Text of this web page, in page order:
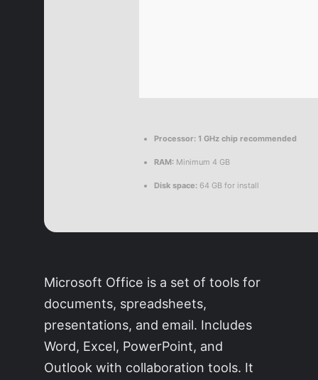
Processor: 1 GHz chip recommended
RAM: Minimum 4 GB
Disk space: 64 GB for install
Microsoft Office is a set of tools for
documents, spreadsheets,
presentations, and email. Includes
Word, Excel, PowerPoint, and
Outlook with collaboration tools. It